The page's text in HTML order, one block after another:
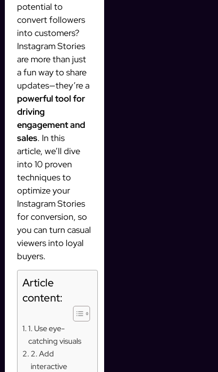
potential to
convert followers
into customers?
Instagram Stories
are more than just
a fun way to share
updates—they’re a
powerful tool for
driving
engagement and
sales. In this
article, we’ll dive
into 10 proven
techniques to
optimize your
Instagram Stories
for conversion, so
you can turn casual
viewers into loyal
buyers.
Article
content:
1. Use eye-
catching visuals
2. Add
interactive